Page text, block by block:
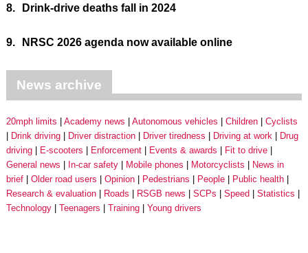
8. Drink-drive deaths fall in 2024
9. NRSC 2026 agenda now available online
News archive
20mph limits Academy news Autonomous vehicles Children
Cyclists
Drink driving
Driver distraction Driver tiredness Driving at work
Drug
driving
E-scooters Enforcement Events & awards
Fit to drive
General news
In-car safety Mobile phones Motorcyclists
News in
brief
Older road users Opinion Pedestrians People
Public health
Research & evaluation
Roads RSGB news SCPs Speed
Statistics
Technology
Teenagers Training Young drivers